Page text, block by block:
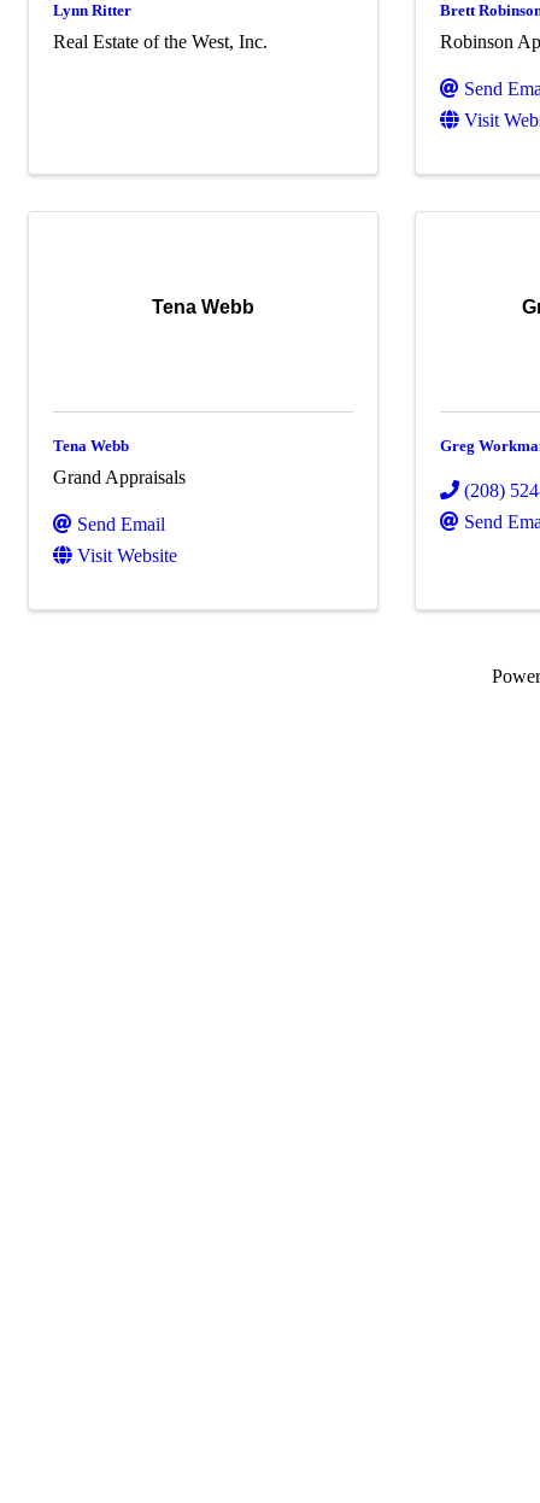
Lynn Ritter
Real Estate of the West, Inc.
Brett
Robinson
Send
Visit
Tena Webb
Tena Webb
Grand Appraisals
Send Email
Visit Website
Greg
(208)
Send